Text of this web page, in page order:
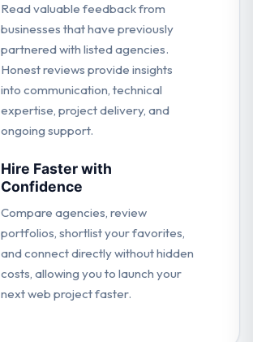
Read valuable feedback from
businesses that have previously
partnered with listed agencies.
Honest reviews provide insights
into communication, technical
expertise, project delivery, and
ongoing support.
Hire Faster with
Confidence
Compare agencies, review
portfolios, shortlist your favorites,
and connect directly without hidden
costs, allowing you to launch your
next web project faster.